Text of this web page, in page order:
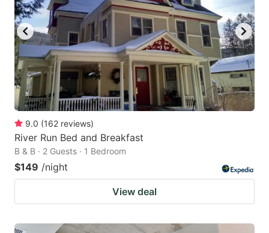
9.0 (162 reviews)
River Run Bed and Breakfast
B & B · 2 Guests · 1 Bedroom
$149 /night
View deal